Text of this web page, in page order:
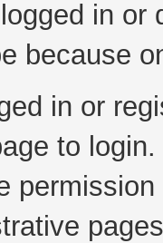
in
because
in or
to login.